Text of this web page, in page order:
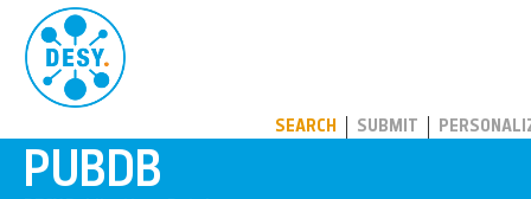
SEARCH SUBMIT